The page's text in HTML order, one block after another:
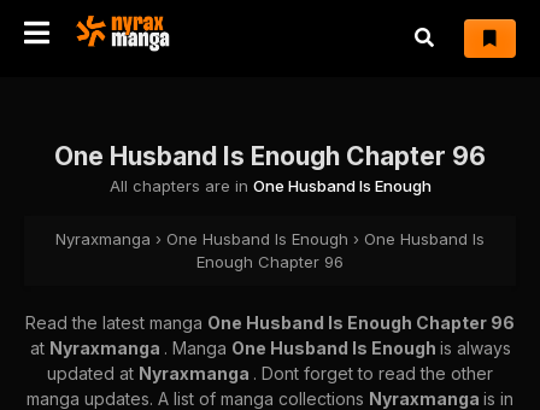
One Husband Is Enough Chapter 96
All chapters are in One Husband Is Enough
Nyraxmanga › One Husband Is Enough › One Husband Is
Enough Chapter 96
Read the latest manga One Husband Is Enough Chapter 96
at Nyraxmanga . Manga One Husband Is Enough is always
updated at Nyraxmanga . Dont forget to read the other
manga updates. A list of manga collections Nyraxmanga is in